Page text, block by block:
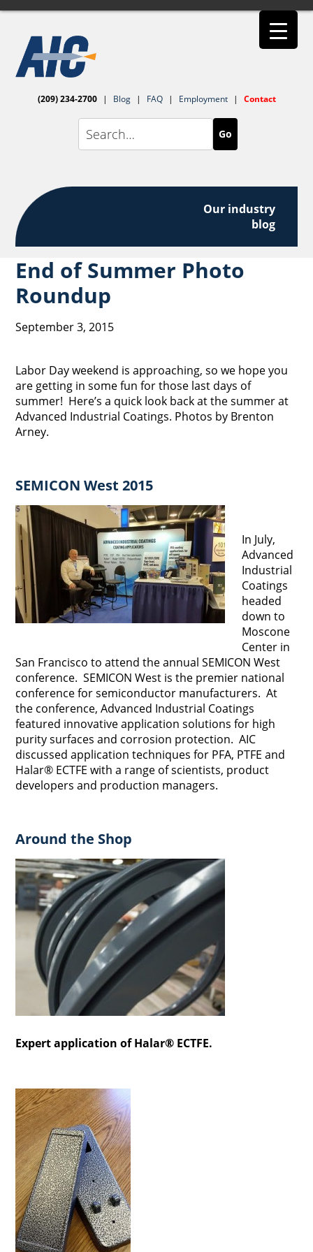
(209) 234-2700 | Blog | FAQ | Employment | Contact
Go
Our industry
blog
End of Summer Photo
Roundup
September 3, 2015
Labor Day weekend is approaching, so we hope you
are getting in some fun for those last days of
summer! Here’s a quick look back at the summer at
Advanced Industrial Coatings. Photos by Brenton
Arney.
SEMICON West 2015
In July,
Advanced
Industrial
Coatings
headed
down to
Moscone
Center in
San Francisco to attend the annual SEMICON West
conference. SEMICON West is the premier national
conference for semiconductor manufacturers. At
the conference, Advanced Industrial Coatings
featured innovative application solutions for high
purity surfaces and corrosion protection. AIC
discussed application techniques for PFA, PTFE and
Halar® ECTFE with a range of scientists, product
developers and production managers.
Around the Shop
Expert application of Halar® ECTFE.